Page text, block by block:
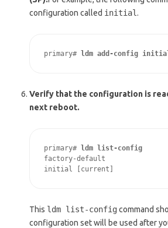
configuration called initial.
primary# ldm add-config
Verify that the configuration is
next reboot.
primary# ldm list-config
factory-default
initial [current]
This ldm list-configcommand
configuration set will be used after